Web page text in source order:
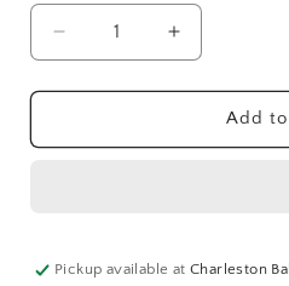
Decrease
quantity
for
Pink
Increase
quantity
for
Vibrant
Pink
Add
Pickup available atCharleston